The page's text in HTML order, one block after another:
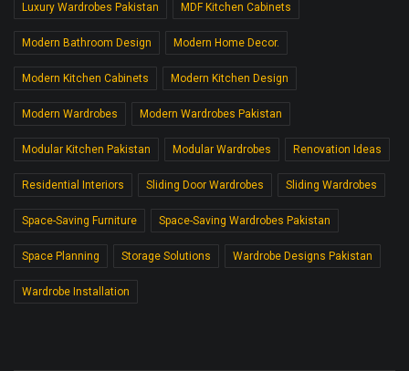
Luxury Wardrobes Pakistan MDF Kitchen Cabinets
Modern Bathroom Design Modern Home Decor.
Modern Kitchen Cabinets Modern Kitchen Design
Modern Wardrobes Modern Wardrobes Pakistan
Modular Kitchen Pakistan Modular Wardrobes Renovation Ideas
Residential Interiors Sliding Door Wardrobes Sliding Wardrobes
Space-Saving Furniture Space-Saving Wardrobes Pakistan
Space Planning Storage Solutions Wardrobe Designs Pakistan
Wardrobe Installation